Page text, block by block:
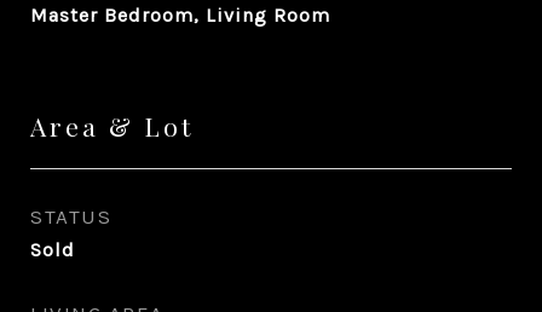
Master Bedroom, Living Room
Area & Lot
STATUS
Sold